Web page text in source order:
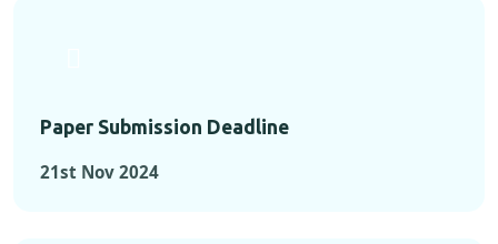
Paper Submission Deadline
21st Nov 2024